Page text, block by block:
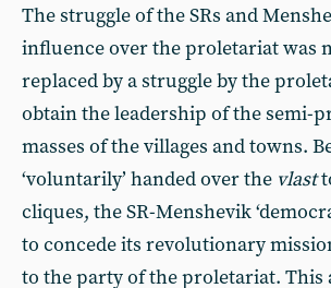
The struggle of the SRs and
influence over the proletariat was
replaced by a struggle by the
obtain the leadership of the semi-
masses of the villages and towns.
‘voluntarily’ handed over the vlast
cliques, the SR-Menshevik
to concede its revolutionary
to the party of the proletariat. This